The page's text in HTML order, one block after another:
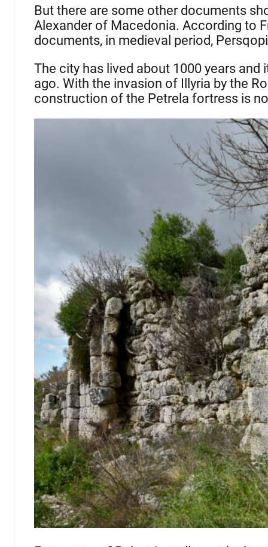
But there are some other documents
Alexander of Macedonia. According to
documents, in medieval period,
The city has lived about 1000 years
ago. With the invasion of Illyria by the
construction of the Petrela fortress is